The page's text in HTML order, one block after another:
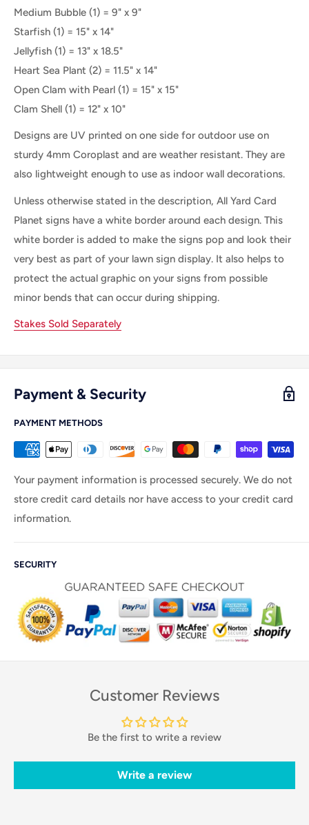
Medium Bubble (1) = 9" x 9"
Starfish (1) = 15" x 14"
Jellyfish (1) = 13" x 18.5"
Heart Sea Plant (2) = 11.5" x 14"
Open Clam with Pearl (1) = 15" x 15"
Clam Shell (1) = 12" x 10"
Designs are UV printed on one side for outdoor use on
sturdy 4mm Coroplast and are weather resistant. They are
also lightweight enough to use as indoor wall decorations.
Unless otherwise stated in the description, All Yard Card
Planet signs have a white border around each design. This
white border is added to make the signs pop and look their
very best as part of your lawn sign display. It also helps to
protect the actual graphic on your signs from possible
minor bends that can occur during shipping.
Stakes Sold Separately
Payment & Security
PAYMENT METHODS
Your payment information is processed securely. We do not
store credit card details nor have access to your credit card
information.
SECURITY
Customer Reviews
Be the first to write a review
Write a review